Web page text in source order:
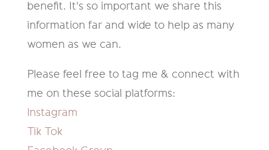
benefit. It's so important we share this
information far and wide to help as many
women as we can.
Please feel free to tag me & connect with
me on these social platforms:
Instagram
Tik Tok